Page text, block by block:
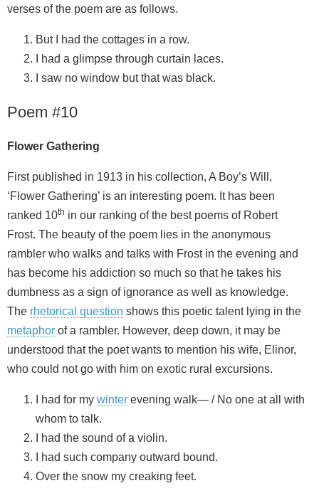
verses of the poem are as follows.
But I had the cottages in a row.
I had a glimpse through curtain laces.
I saw no window but that was black.
Poem #10
Flower Gathering
First published in 1913 in his collection, A Boy’s Will,
‘Flower Gathering’ is an interesting poem. It has been
ranked 10th in our ranking of the best poems of Robert
Frost. The beauty of the poem lies in the anonymous
rambler who walks and talks with Frost in the evening and
has become his addiction so much so that he takes his
dumbness as a sign of ignorance as well as knowledge.
The rhetorical question shows this poetic talent lying in the
metaphor of a rambler. However, deep down, it may be
understood that the poet wants to mention his wife, Elinor,
who could not go with him on exotic rural excursions.
I had for my winter evening walk— / No one at all with
whom to talk.
I had the sound of a violin.
I had such company outward bound.
Over the snow my creaking feet.